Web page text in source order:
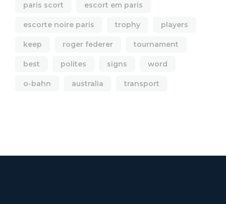
paris scort escort em paris
escorte noire paris trophy players
keep roger federer tournament
best polites signs word
o-bahn australia transport